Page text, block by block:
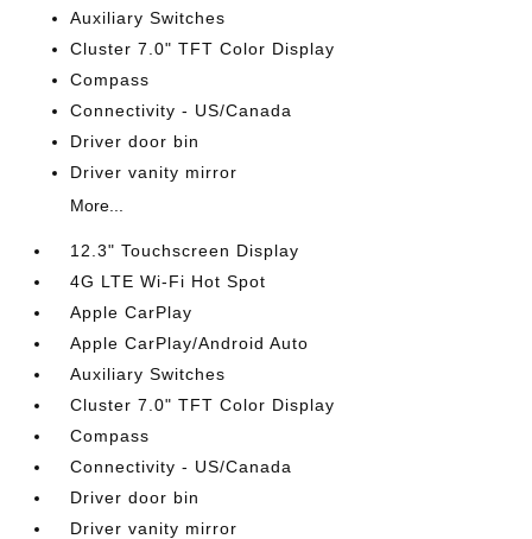
Auxiliary Switches
Cluster 7.0" TFT Color Display
Compass
Connectivity - US/Canada
Driver door bin
Driver vanity mirror
More...
12.3" Touchscreen Display
4G LTE Wi-Fi Hot Spot
Apple CarPlay
Apple CarPlay/Android Auto
Auxiliary Switches
Cluster 7.0" TFT Color Display
Compass
Connectivity - US/Canada
Driver door bin
Driver vanity mirror